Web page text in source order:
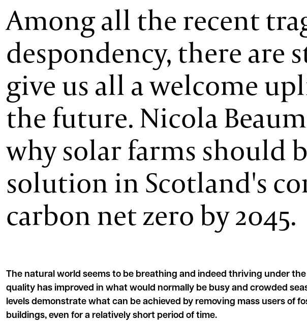
Among all the recent
despondency, there are
give us all a welcome
the future. Nicola
why solar farms should
solution in Scotland's
carbon net zero by 2045.
The natural world seems to be breathing and indeed thriving under
quality has improved in what would normally be busy and crowded
levels demonstrate what can be achieved by removing mass users of
buildings, even for a relatively short period of time.